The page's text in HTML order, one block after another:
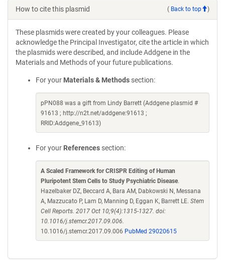
How to cite this plasmid ( Back to top )
These plasmids were created by your colleagues. Please
acknowledge the Principal Investigator, cite the article in which
the plasmids were described, and include Addgene in the
Materials and Methods of your future publications.
For your Materials & Methods section:
pPN088 was a gift from Lindy Barrett (Addgene plasmid #
91613 ; http://n2t.net/addgene:91613 ;
RRID:Addgene_91613)
For your References section:
A Scaled Framework for CRISPR Editing of Human
Pluripotent Stem Cells to Study Psychiatric Disease.
Hazelbaker DZ, Beccard A, Bara AM, Dabkowski N, Messana
A, Mazzucato P, Lam D, Manning D, Eggan K, Barrett LE. Stem
Cell Reports. 2017 Oct 10;9(4):1315-1327. doi:
10.1016/j.stemcr.2017.09.006.
10.1016/j.stemcr.2017.09.006 PubMed 29020615